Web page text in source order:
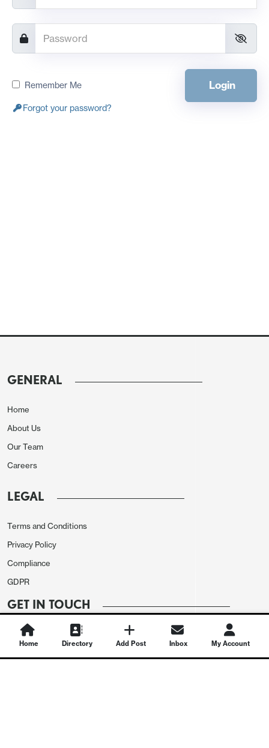
Remember Me Login
Forgot your password?
GENERAL
Home
About Us
Our Team
Careers
LEGAL
Terms and Conditions
Privacy Policy
Compliance
GDPR
GET IN TOUCH
Contact Us
Home Directory Add Post Inbox My Account